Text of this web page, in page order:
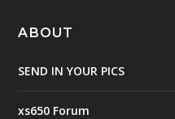
ABOUT
SEND IN YOUR PICS
xs650 Forum